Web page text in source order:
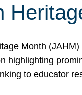
Month
highlighting
to educator